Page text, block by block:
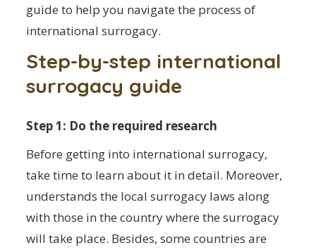
guide to help you navigate the process of
international surrogacy.
Step-by-step international
surrogacy guide
Step 1: Do the required research
Before getting into international surrogacy,
take time to learn about it in detail. Moreover,
understands the local surrogacy laws along
with those in the country where the surrogacy
will take place. Besides, some countries are